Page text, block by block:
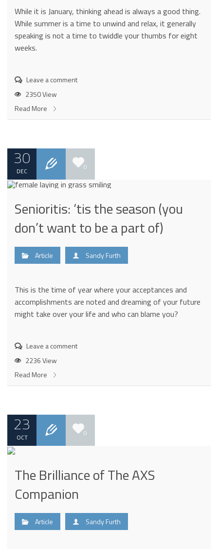
While it is January, thinking ahead is always a good thing.
While summer is a time to unwind and relax, it generally
speaking is not a time to twiddle your thumbs for eight
weeks.
Leave a comment
2350 View
Read More
30
DEC 0
Senioritis: ‘tis the season (you
don’t want to be a part of)
Article Sandy Furth
This is the time of year where your acceptances and
accomplishments are noted and dreaming of your future
might take over your life and who can blame you?
Leave a comment
2236 View
Read More
23
OCT 0
The Brilliance of The AXS
Companion
Article Sandy Furth